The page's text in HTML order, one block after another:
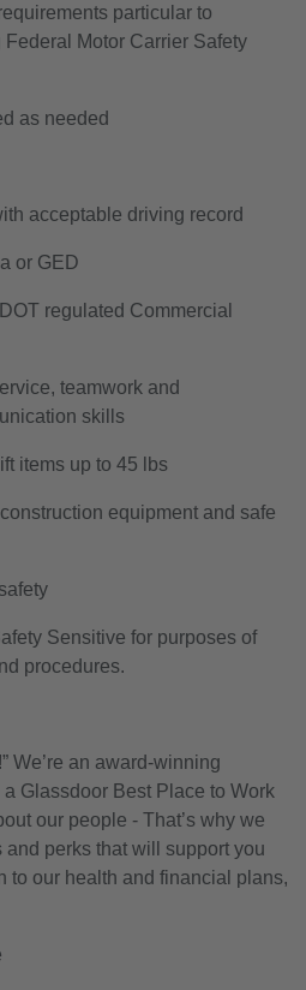
particular to
Motor Carrier Safety
as needed
acceptable driving record
or GED
regulated Commercial
teamwork and
skills
items up to 45 lbs
equipment and safe
Sensitive for purposes of
procedures.
We’re an award-winning
Glassdoor Best Place to Work
our people - That’s why we
perks that will support you
to our health and financial plans,